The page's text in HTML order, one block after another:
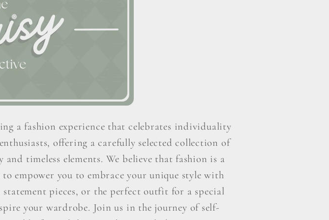
a fashion experience that celebrates individuality
offering a carefully selected collection of
timeless elements. We believe that fashion is a
empower you to embrace your unique style with
statement pieces, or the perfect outfit for a special
your wardrobe. Join us in the journey of self-